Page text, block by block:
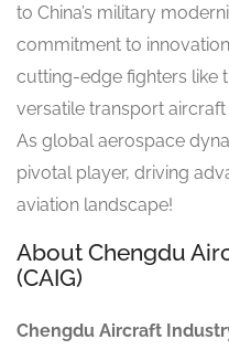
to China’s military
commitment to
cutting-edge fighters like
versatile transport aircraft
As global aerospace
pivotal player, driving
aviation landscape!
About Chengdu
(CAIG)
Chengdu Aircraft